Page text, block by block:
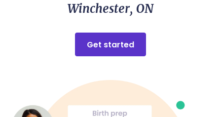
Winchester, ON
Get started